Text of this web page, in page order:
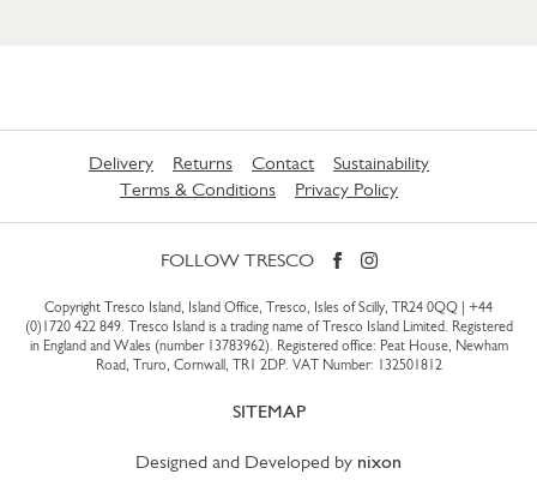
Delivery Returns Contact
Sustainability
Terms & Conditions
Privacy Policy
FOLLOW TRESCO
Copyright Tresco Island, Island Office, Tresco, Isles of Scilly, TR24 0QQ | +44
(0)1720 422 849. Tresco Island is a trading name of Tresco Island Limited. Registered
in England and Wales (number 13783962). Registered office: Peat House, Newham
Road, Truro, Cornwall, TR1 2DP. VAT Number: 132501812
SITEMAP
Designed and Developed by nixon